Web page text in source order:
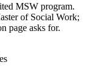
MSW program.
of Social Work;
page asks for.